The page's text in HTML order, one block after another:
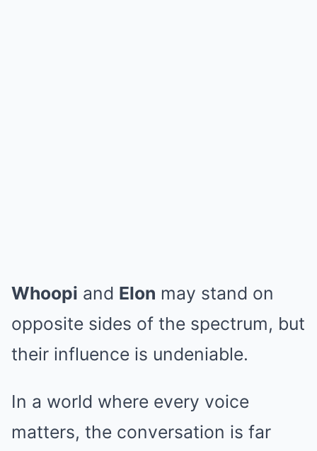
Whoopi and Elon may stand on
opposite sides of the spectrum, but
their influence is undeniable.
In a world where every voice
matters, the conversation is far